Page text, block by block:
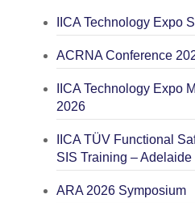
IICA Technology Expo
ACRNA Conference
IICA Technology Expo
2026
IICA TÜV Functional
SIS Training – Adelaide
ARA 2026 Symposium